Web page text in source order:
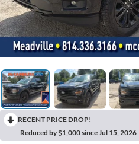
RECENT PRICE DROP!
Reduced by $1,000 since Jul 15, 2026